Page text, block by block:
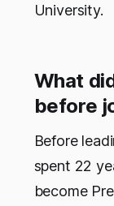
University.
What
before
Before
spent 22
become